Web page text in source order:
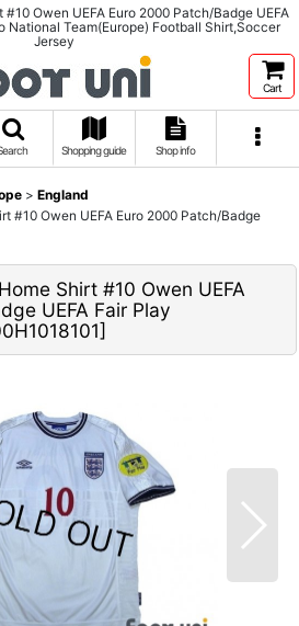
Owen UEFA Euro 2000 Patch/Badge UEFA
National Team(Europe) Football Shirt,Soccer
Jersey
Cart
Shopping guide Shop info
> England
#10 Owen UEFA Euro 2000 Patch/Badge
Shirt #10 Owen UEFA
UEFA Fair Play
]